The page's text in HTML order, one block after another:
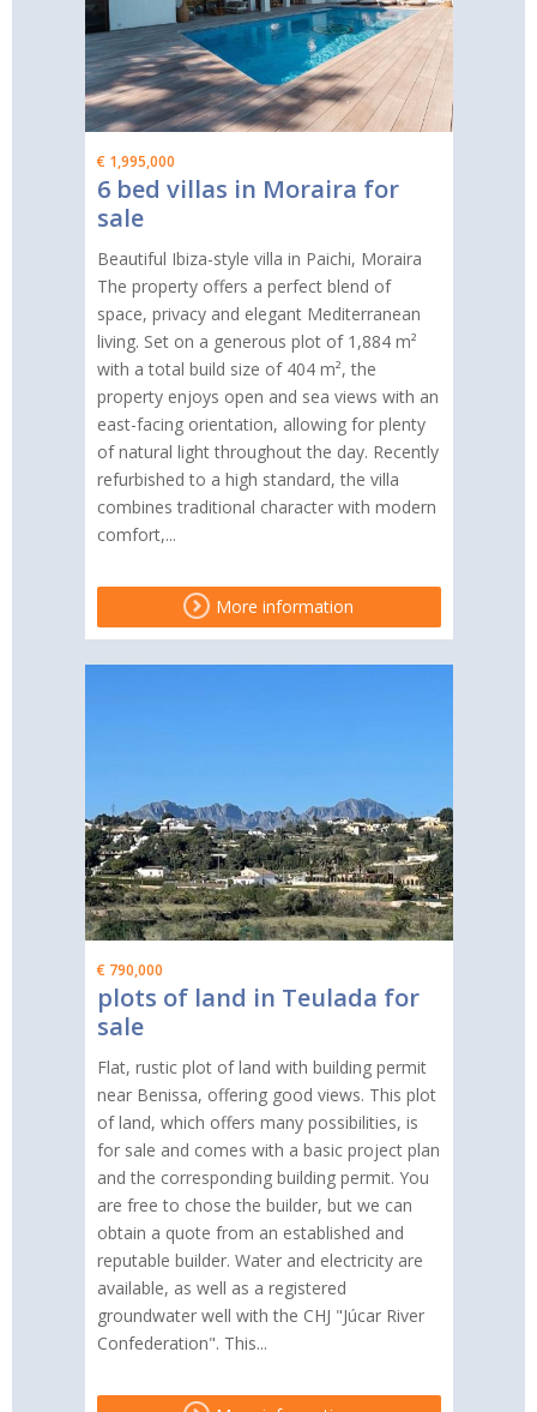
€ 1,995,000
6 bed villas in Moraira for
sale
Beautiful Ibiza-style villa in Paichi, Moraira
The property offers a perfect blend of
space, privacy and elegant Mediterranean
living. Set on a generous plot of 1,884 m²
with a total build size of 404 m², the
property enjoys open and sea views with an
east-facing orientation, allowing for plenty
of natural light throughout the day. Recently
refurbished to a high standard, the villa
combines traditional character with modern
comfort,...
More information
€ 790,000
plots of land in Teulada for
sale
Flat, rustic plot of land with building permit
near Benissa, offering good views. This plot
of land, which offers many possibilities, is
for sale and comes with a basic project plan
and the corresponding building permit. You
are free to chose the builder, but we can
obtain a quote from an established and
reputable builder. Water and electricity are
available, as well as a registered
groundwater well with the CHJ "Júcar River
Confederation". This...